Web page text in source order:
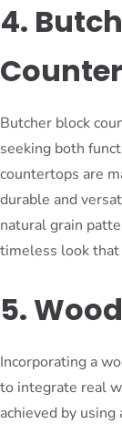
4.
Butcher block
seeking both
countertops are
durable and
natural grain
timeless look
5.
Incorporating a
to integrate real
achieved by